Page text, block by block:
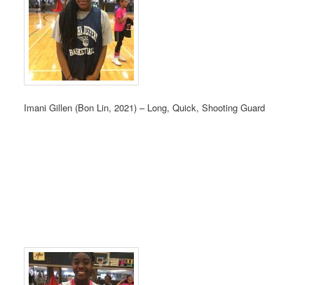
Imani Gillen (Bon Lin, 2021) – Long, Quick, Shooting Guard